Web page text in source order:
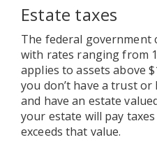
Estate taxes
The federal government
with rates ranging from
applies to assets above
you don’t have a trust
and have an estate
your estate will pay
exceeds that value.